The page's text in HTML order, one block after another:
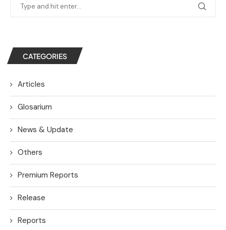
CATEGORIES
Articles
Glosarium
News & Update
Others
Premium Reports
Release
Reports